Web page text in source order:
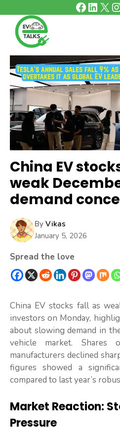
to
content
X
China EV
weak
demand
By Vikas
January 5, 2026
Spread the love
China EV stocks fall as
investors on Monday,
about slowing demand in
vehicle market. Shares
manufacturers declined
figures showed a
compared to last year’s
Market Reaction:
Pressure